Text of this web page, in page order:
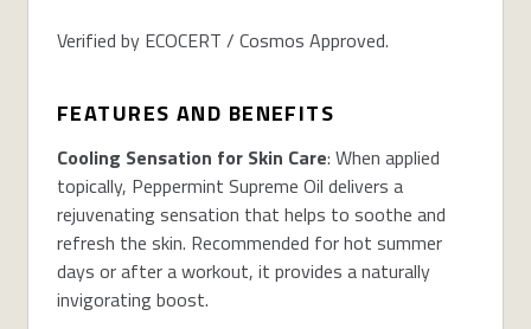
Verified by ECOCERT / Cosmos Approved.
FEATURES AND BENEFITS
Cooling Sensation for Skin Care: When applied
topically, Peppermint Supreme Oil delivers a
rejuvenating sensation that helps to soothe and
refresh the skin. Recommended for hot summer
days or after a workout, it provides a naturally
invigorating boost.